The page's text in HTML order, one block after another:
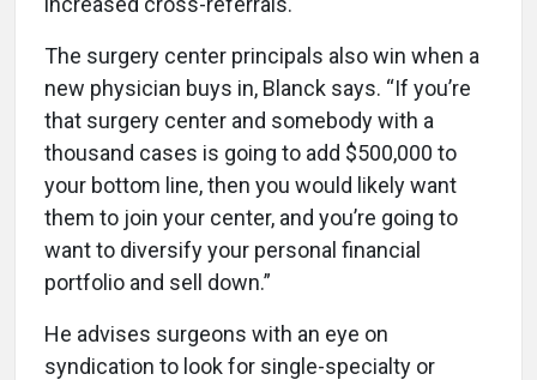
The surgery center principals also win when a
new physician buys in, Blanck says. “If you’re
that surgery center and somebody with a
thousand cases is going to add $500,000 to
your bottom line, then you would likely want
them to join your center, and you’re going to
want to diversify your personal financial
portfolio and sell down.”
He advises surgeons with an eye on
syndication to look for single-specialty or